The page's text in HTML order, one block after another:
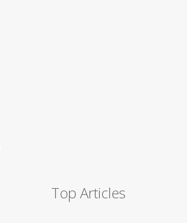
Top Articles